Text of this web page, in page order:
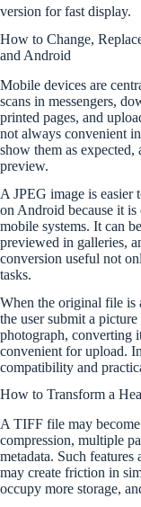
version for fast display.
How to Change,
and Android
Mobile devices are
scans in messengers,
printed pages, and
not always convenient
show them as
preview.
A JPEG image is easier
on Android because it is
mobile systems. It can
previewed in galleries,
conversion useful not
tasks.
When the original file is
the user submit a
photograph, converting
convenient for upload.
compatibility and
How to Transform a
A TIFF file may
compression, multiple
metadata. Such
may create friction in
occupy more storage,